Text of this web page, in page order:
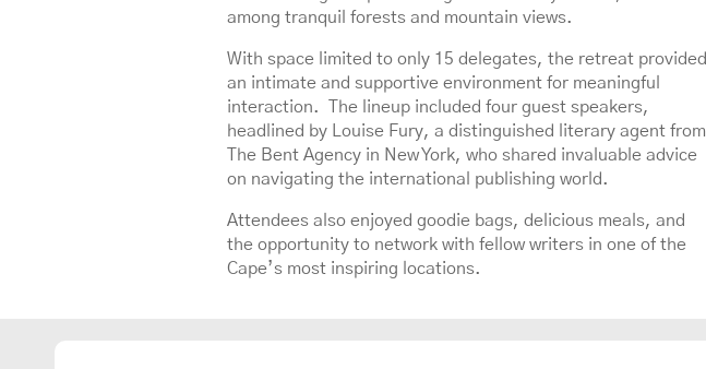
among tranquil forests and mountain views.
With space limited to only 15 delegates, the retreat provided
an intimate and supportive environment for meaningful
interaction. The lineup included four guest speakers,
headlined by Louise Fury, a distinguished literary agent from
The Bent Agency in New York, who shared invaluable advice
on navigating the international publishing world.
Attendees also enjoyed goodie bags, delicious meals, and
the opportunity to network with fellow writers in one of the
Cape’s most inspiring locations.